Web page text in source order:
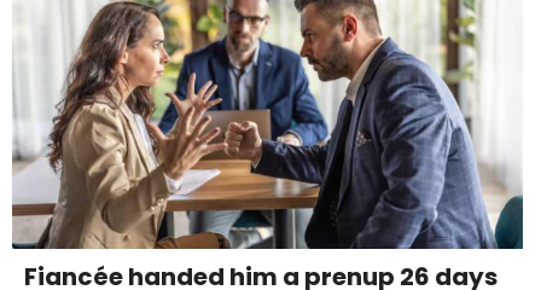
Fiancée handed him a prenup 26 days